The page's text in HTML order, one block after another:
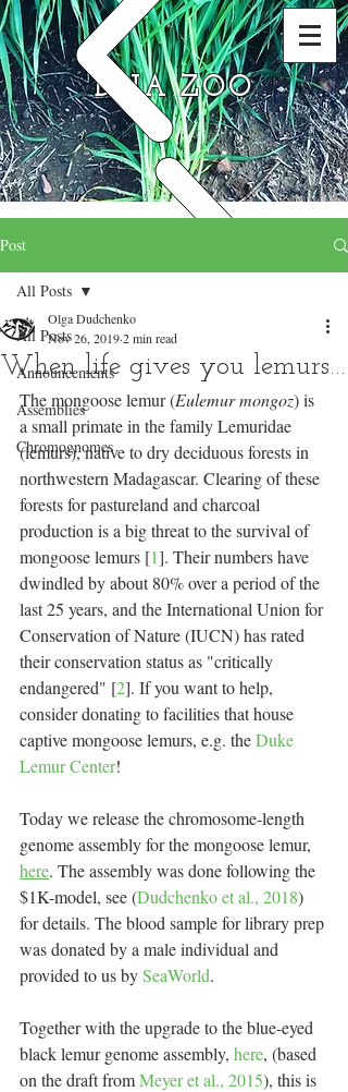
DNA ZOO
Post
All Posts
Announcements
Assemblies
Chromognomes
All Posts
When life gives you lemurs…
Olga Dudchenko
Nov 26, 20192 min read
The mongoose lemur (Eulemur mongoz) is
a small primate in the family Lemuridae
(lemurs), native to dry deciduous forests in
northwestern Madagascar. Clearing of these
forests for pastureland and charcoal
production is a big threat to the survival of
mongoose lemurs [1]. Their numbers have
dwindled by about 80% over a period of the
last 25 years, and the International Union for
Conservation of Nature (IUCN) has rated
their conservation status as "critically
endangered" [2]. If you want to help,
consider donating to facilities that house
captive mongoose lemurs, e.g. the Duke
Lemur Center!
Today we release the chromosome-length
genome assembly for the mongoose lemur,
here. The assembly was done following the
$1K-model, see (Dudchenko et al., 2018)
for details. The blood sample for library prep
was donated by a male individual and
provided to us by SeaWorld.
Together with the upgrade to the blue-eyed
black lemur genome assembly, here, (based
on the draft from Meyer et al., 2015), this is